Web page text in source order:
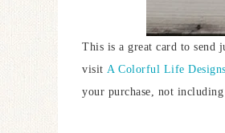
This is a great card to send
visit A Colorful Life Designs
your purchase, not